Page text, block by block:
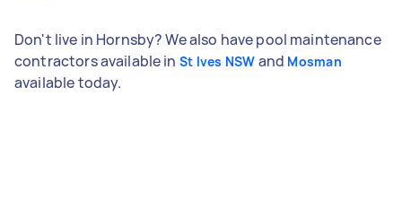
Don't live in Hornsby? We also have pool maintenance
contractors available in St Ives NSW and Mosman
available today.